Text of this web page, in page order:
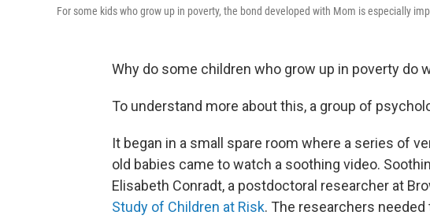
For some kids who grow up in poverty, the bond developed with Mom is especially
Why do some children who grow up in poverty do
To understand more about this, a group of
It began in a small spare room where a series of
old babies came to watch a soothing video.
Elisabeth Conradt, a postdoctoral researcher at
Study of Children at Risk. The researchers